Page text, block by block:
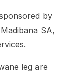
by
SA,
leg are